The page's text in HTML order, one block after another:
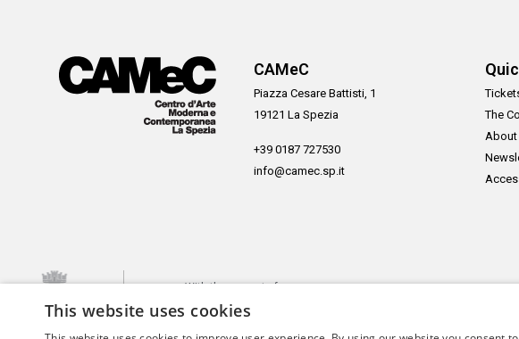
CAMeC
Piazza Cesare Battisti, 1
19121 La Spezia
+39 0187 727530
info@camec.sp.it
The
About
With the support of
This website uses cookies